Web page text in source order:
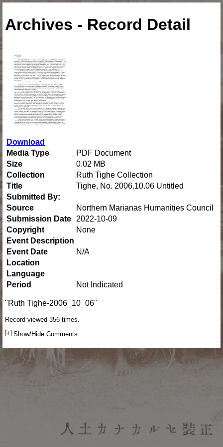
Archives - Record Detail
Download
Media Type
PDF Document
Size
0.02 MB
Collection
Ruth Tighe Collection
Title
Tighe, No. 2006.10.06 Untitled
Submitted By:
Source
Northern Marianas Humanities Council
Submission Date
2022-10-09
Copyright
None
Event Description
Event Date
N/A
Location
Language
Period
Not Indicated
"Ruth Tighe-2006_10_06"
Record viewed 356 times.
Show/Hide Comments